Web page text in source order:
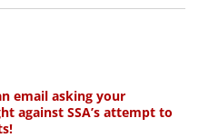
email asking your
against SSA’s attempt to